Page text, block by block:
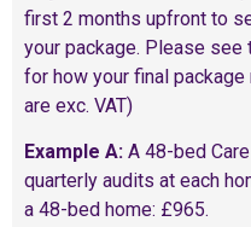
first 2 months upfront to
your package. Please
for how your final
are exc. VAT)
Example A: A 48-bed
quarterly audits at each
a 48-bed home: £965.